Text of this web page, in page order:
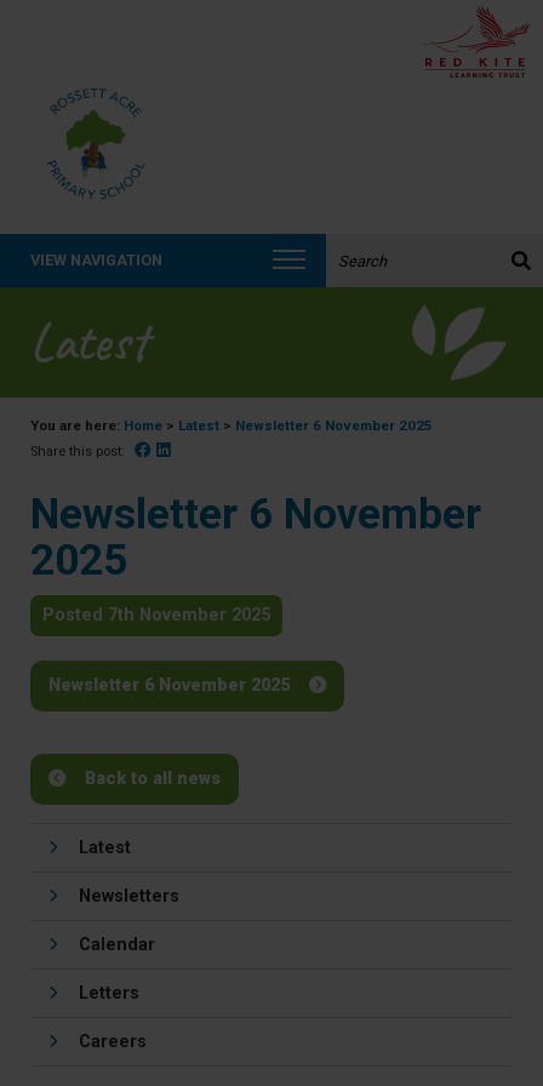
VIEW NAVIGATION
Latest
You are here: Home > Latest > Newsletter 6 November 2025
Share this post: Facebook
Newsletter 6 November
2025
Posted 7th November 2025
Newsletter 6 November 2025
Back to all news
Latest
Newsletters
Calendar
Letters
Careers